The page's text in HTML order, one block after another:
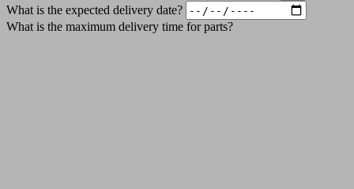
What is the expected delivery date?
What is the maximum delivery time for parts?